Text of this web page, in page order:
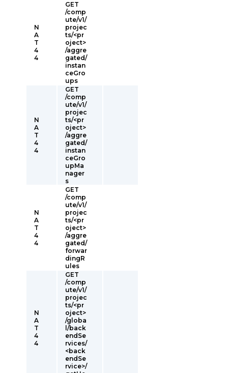
N
A
T
4
4
GET
/comp
ute/v1/
projec
ts/<pr
oject>
/aggre
gated/
instan
ceGro
ups
N
A
T
4
4
GET
/comp
ute/v1/
projec
ts/<pr
oject>
/aggre
gated/
instan
ceGro
upMa
nager
s
N
A
T
4
4
GET
/comp
ute/v1/
projec
ts/<pr
oject>
/aggre
gated/
forwar
dingR
ules
N
A
T
4
4
GET
/comp
ute/v1/
projec
ts/<pr
oject>
/globa
l/back
endSe
rvices/
<back
endSe
rvice>/